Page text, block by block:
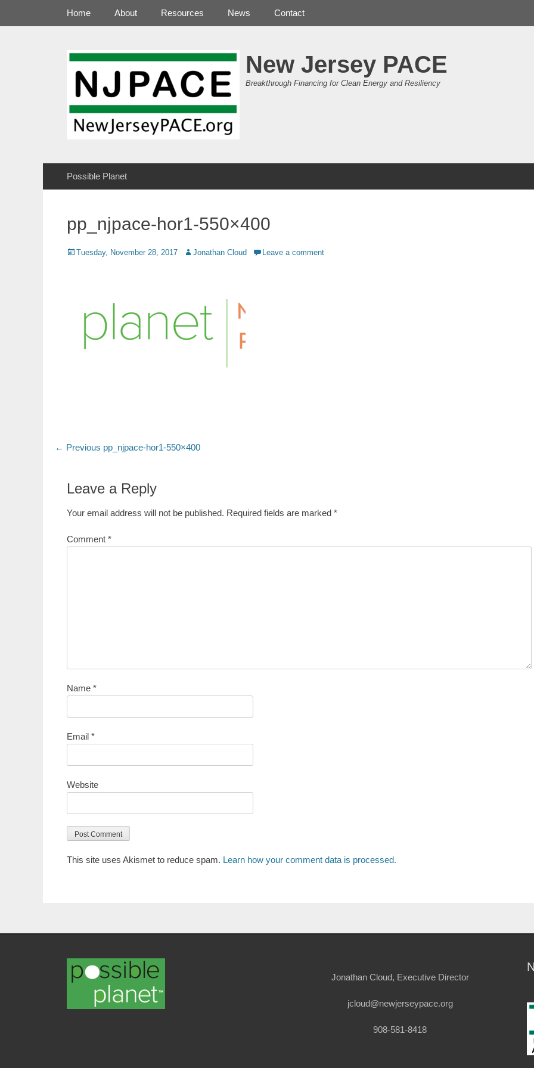
New Jersey PACE
Breakthrough Financing for Clean Energy and Resiliency
Primary Menu
Home About Resources News Contact
Secondary Menu
Possible Planet
pp_njpace-hor1-550×400
Posted
Tuesday, November 28, 2017 Author
Jonathan Cloud Leave a comment
Post
← Previous Previous
pp_njpace-hor1-550×400
Leave a Reply
Your email address will not be published. Required fields are marked *
Comment *
Name *
Email *
Website
This site uses Akismet to reduce spam. Learn how your comment data is processed.
Jonathan Cloud, Executive Director
jcloud@newjerseypace.org
908-581-8418